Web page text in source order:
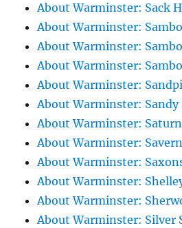
About Warminster: Sack
About Warminster:
About Warminster:
About Warminster:
About Warminster:
About Warminster:
About Warminster: Saturn
About Warminster:
About Warminster:
About Warminster:
About Warminster:
About Warminster: Silver